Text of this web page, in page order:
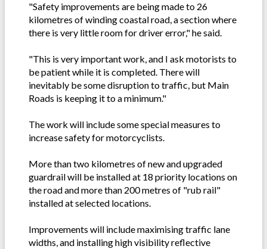
"Safety improvements are being made to 26
kilometres of winding coastal road, a section where
there is very little room for driver error," he said.
"This is very important work, and I ask motorists to
be patient while it is completed. There will
inevitably be some disruption to traffic, but Main
Roads is keeping it to a minimum."
The work will include some special measures to
increase safety for motorcyclists.
More than two kilometres of new and upgraded
guardrail will be installed at 18 priority locations on
the road and more than 200 metres of "rub rail"
installed at selected locations.
Improvements will include maximising traffic lane
widths, and installing high visibility reflective